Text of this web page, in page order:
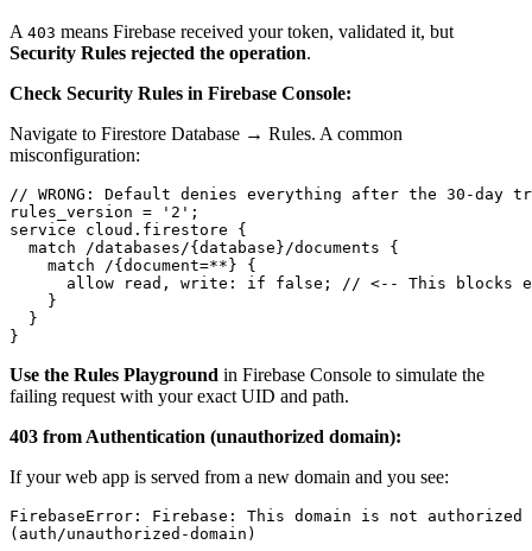
A 403 means Firebase received your token, validated it, but
Security Rules rejected the operation.
Check Security Rules in Firebase Console:
Navigate to Firestore Database → Rules. A common
misconfiguration:
// WRONG: Default denies everything after the 30-day
rules_version = '2';
service cloud.firestore {
  match /databases/{database}/documents {
    match /{document=**} {
allow read, write: if false; // <-- This blocks
    }
  }
Use the Rules Playground in Firebase Console to simulate the
failing request with your exact UID and path.
403 from Authentication (unauthorized domain):
If your web app is served from a new domain and you see:
FirebaseError: Firebase: This domain is not